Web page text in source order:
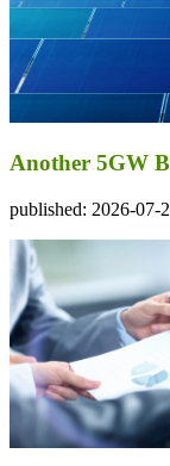
Another 5GW
published: 2026-07-